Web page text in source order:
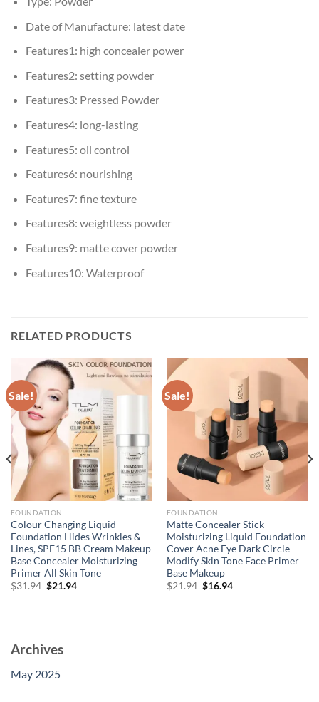
Date of Manufacture: latest date
Features1: high concealer power
Features2: setting powder
Features3: Pressed Powder
Features4: long-lasting
Features5: oil control
Features6: nourishing
Features7: fine texture
Features8: weightless powder
Features9: matte cover powder
Features10: Waterproof
RELATED PRODUCTS
Sale!
FOUNDATION
Colour Changing Liquid
Foundation Hides Wrinkles &
Lines, SPF15 BB Cream Makeup
Base Concealer Moisturizing
Primer All Skin Tone
$31.94 Original
$21.94Current
Sale!
FOUNDATION
Matte Concealer Stick
Moisturizing Liquid Foundation
Cover Acne Eye Dark Circle
Modify Skin Tone Face Primer
Base Makeup
$21.94 Original
$16.94Current
Archives
May 2025